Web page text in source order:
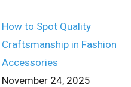
How to Spot Quality
Craftsmanship in Fashion
Accessories
November 24, 2025